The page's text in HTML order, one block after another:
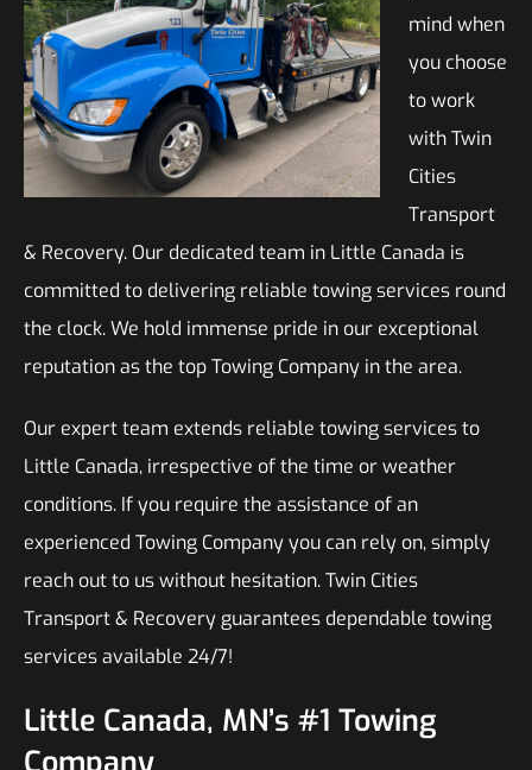
mind when
you choose
to work
with Twin
Cities
Transport
& Recovery. Our dedicated team in Little Canada is
committed to delivering reliable towing services round
the clock. We hold immense pride in our exceptional
reputation as the top Towing Company in the area.
Our expert team extends reliable towing services to
Little Canada, irrespective of the time or weather
conditions. If you require the assistance of an
experienced Towing Company you can rely on, simply
reach out to us without hesitation. Twin Cities
Transport & Recovery guarantees dependable towing
services available 24/7!
Little Canada, MN’s #1 Towing